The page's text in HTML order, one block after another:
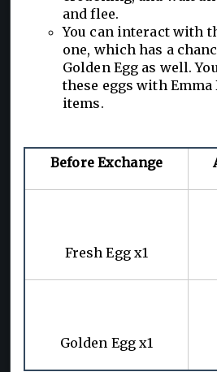
and flee.
You can interact with
one, which has a
Golden Egg as well.
these eggs with
items.
Before Exchange
Fresh Egg x1
Golden Egg x1